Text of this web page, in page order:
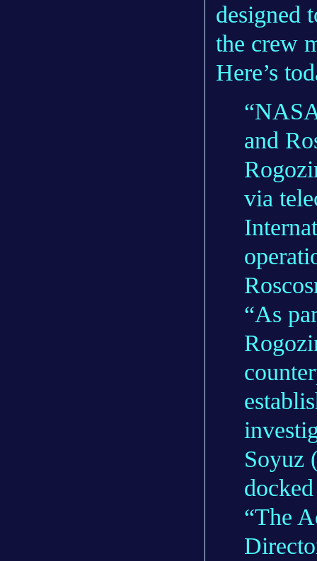
designed
the crew
Here’s
and
via
“As
Soyuz
“The